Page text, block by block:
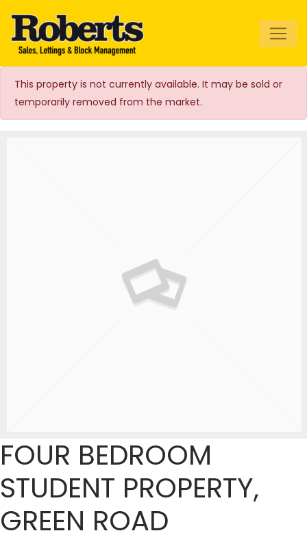
Roberts Estate
Agents
This property is not currently available. It may be sold or
temporarily removed from the market.
FOUR BEDROOM
STUDENT PROPERTY,
GREEN ROAD